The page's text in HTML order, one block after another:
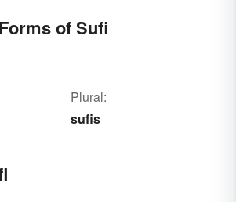
of Sufi
Plural:
sufis